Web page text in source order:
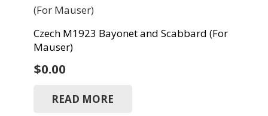
Czech M1923 Bayonet and Scabbard (For
Mauser)
$0.00
READ MORE